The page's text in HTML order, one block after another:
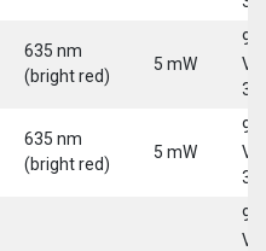
635 nm
(bright red)
5 mW
9-
30
635 nm
(bright red)
5 mW
9-
30
9-